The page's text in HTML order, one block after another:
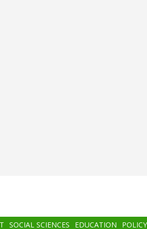
SOCIAL SCIENCES EDUCATION POLICY